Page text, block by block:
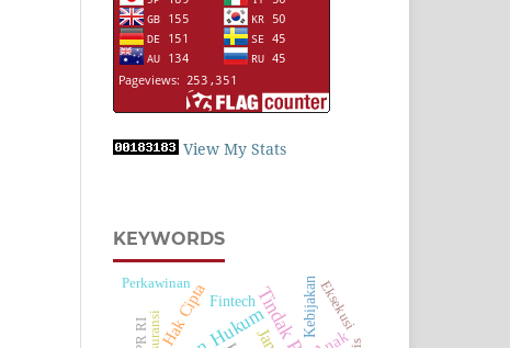
View My Stats
KEYWORDS
Hak Cipta Kebijakan
Fintech Eksekusi
Asuransi
Perkawinan